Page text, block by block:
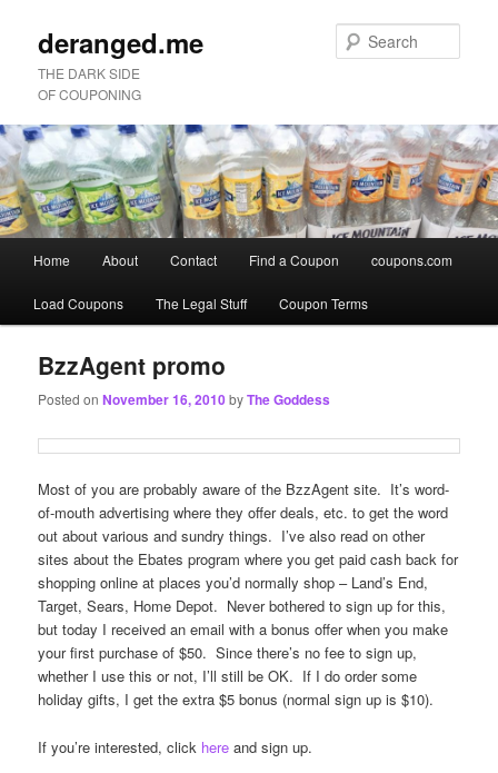
deranged.me
THE DARK SIDE
OF COUPONING
menu
Skip
to
primary
content
Skip
to
secondary
content
Home About Contact Find a Coupon coupons.com
Load Coupons The Legal Stuff Coupon Terms
BzzAgent promo
Posted onNovember 16, 2010byThe Goddess
Most of you are probably aware of the BzzAgent site. It’s word-
of-mouth advertising where they offer deals, etc. to get the word
out about various and sundry things. I’ve also read on other
sites about the Ebates program where you get paid cash back for
shopping online at places you’d normally shop – Land’s End,
Target, Sears, Home Depot. Never bothered to sign up for this,
but today I received an email with a bonus offer when you make
your first purchase of $50. Since there’s no fee to sign up,
whether I use this or not, I’ll still be OK. If I do order some
holiday gifts, I get the extra $5 bonus (normal sign up is $10).
If you’re interested, click here and sign up.